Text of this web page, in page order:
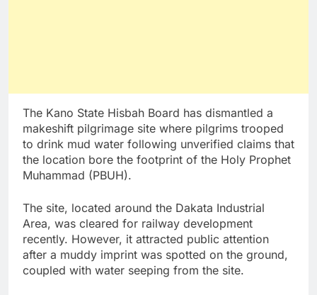
The Kano State Hisbah Board has dismantled a
makeshift pilgrimage site where pilgrims trooped
to drink mud water following unverified claims that
the location bore the footprint of the Holy Prophet
Muhammad (PBUH).
The site, located around the Dakata Industrial
Area, was cleared for railway development
recently. However, it attracted public attention
after a muddy imprint was spotted on the ground,
coupled with water seeping from the site.